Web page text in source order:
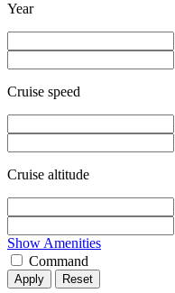
Year
Cruise speed
Cruise altitude
Show Amenities
Command
Reset